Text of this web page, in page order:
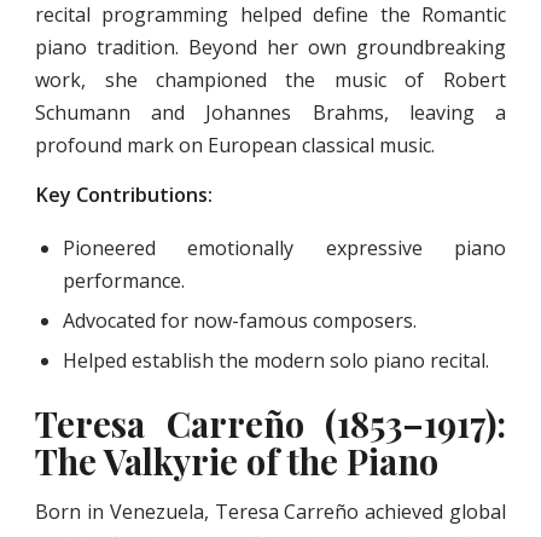
recital programming helped define the Romantic
piano tradition. Beyond her own groundbreaking
work, she championed the music of Robert
Schumann and Johannes Brahms, leaving a
profound mark on European classical music.
Key Contributions:
Pioneered emotionally expressive piano
performance.
Advocated for now-famous composers.
Helped establish the modern solo piano recital.
Teresa Carreño (1853–1917):
The Valkyrie of the Piano
Born in Venezuela, Teresa Carreño achieved global